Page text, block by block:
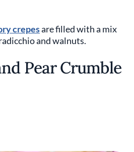
crepesare filled with a mix
and walnuts.
Pear Crumble